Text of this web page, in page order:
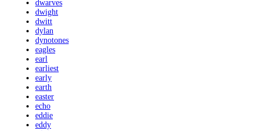
dwarves
dwight
dwitt
dylan
dynotones
eagles
earl
earliest
early
earth
easter
echo
eddie
eddy